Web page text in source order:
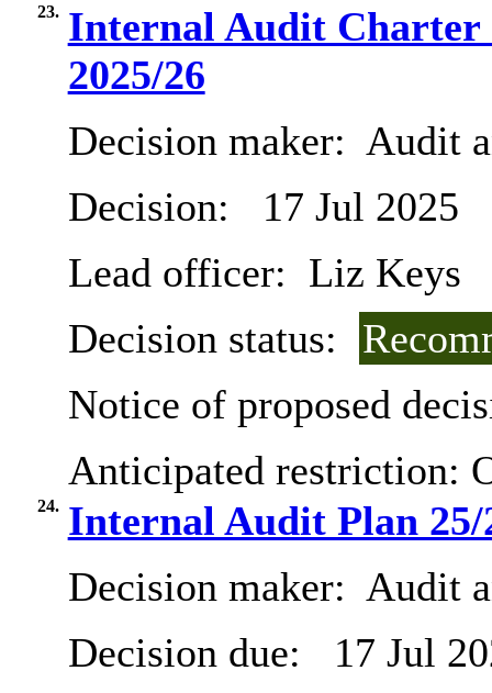
23. Internal Audit Charter
2025/26
Decision maker: Audit
Decision:
17 Jul 2025
Lead officer: Liz Keys
Decision status:
Notice of proposed
Anticipated restriction:
24. Internal Audit Plan 25/
Decision maker: Audit
Decision due:
17 Jul